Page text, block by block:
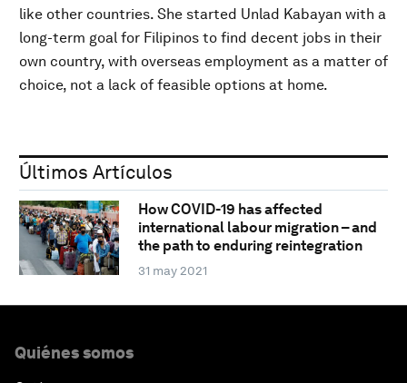
like other countries. She started Unlad Kabayan with a
long-term goal for Filipinos to find decent jobs in their
own country, with overseas employment as a matter of
choice, not a lack of feasible options at home.
Últimos Artículos
How COVID-19 has affected
international labour migration – and
the path to enduring reintegration
31 may 2021
Quiénes somos